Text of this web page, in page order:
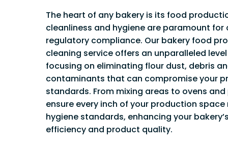
FREE
ASSESSMENT
The heart of any bakery is its food
cleanliness and hygiene are paramount
regulatory compliance. Our bakery food
cleaning service offers an unparalleled
focusing on eliminating flour dust, debris
contaminants that can compromise your
standards. From mixing areas to ovens
ensure every inch of your production
hygiene standards, enhancing your
efficiency and product quality.